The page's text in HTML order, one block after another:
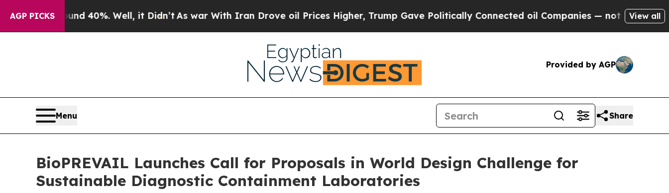
AGP PICKS
40%. Well, it Didn’tAs war With Iran Drove oil Prices Higher, Trump Gave Politically Connected oil Companies — not Taxpayers — theView all
Provided by AGP
Menu Share
BioPREVAIL Launches Call for Proposals in World Design Challenge for
Sustainable Diagnostic Containment Laboratories